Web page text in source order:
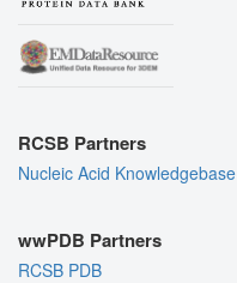
RCSB Partners
Nucleic Acid Knowledgebase
wwPDB Partners
RCSB PDB